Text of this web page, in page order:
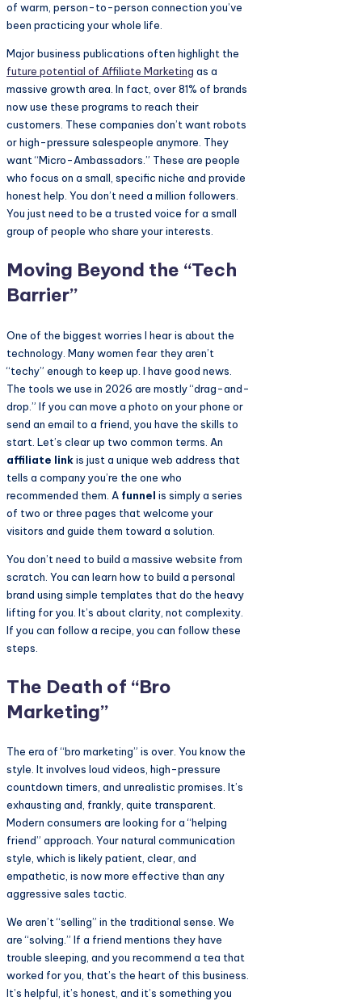
of warm, person-to-person connection you’ve
been practicing your whole life.
Major business publications often highlight the
future potential of Affiliate Marketing as a
massive growth area. In fact, over 81% of brands
now use these programs to reach their
customers. These companies don’t want robots
or high-pressure salespeople anymore. They
want “Micro-Ambassadors.” These are people
who focus on a small, specific niche and provide
honest help. You don’t need a million followers.
You just need to be a trusted voice for a small
group of people who share your interests.
Moving Beyond the “Tech
Barrier”
One of the biggest worries I hear is about the
technology. Many women fear they aren’t
“techy” enough to keep up. I have good news.
The tools we use in 2026 are mostly “drag-and-
drop.” If you can move a photo on your phone or
send an email to a friend, you have the skills to
start. Let’s clear up two common terms. An
affiliate linkis just a unique web address that
tells a company you’re the one who
recommended them. A funnel is simply a series
of two or three pages that welcome your
visitors and guide them toward a solution.
You don’t need to build a massive website from
scratch. You can learn how to build a personal
brand using simple templates that do the heavy
lifting for you. It’s about clarity, not complexity.
If you can follow a recipe, you can follow these
steps.
The Death of “Bro
Marketing”
The era of “bro marketing” is over. You know the
style. It involves loud videos, high-pressure
countdown timers, and unrealistic promises. It’s
exhausting and, frankly, quite transparent.
Modern consumers are looking for a “helping
friend” approach. Your natural communication
style, which is likely patient, clear, and
empathetic, is now more effective than any
aggressive sales tactic.
We aren’t “selling” in the traditional sense. We
are “solving.” If a friend mentions they have
trouble sleeping, and you recommend a tea that
worked for you, that’s the heart of this business.
It’s helpful, it’s honest, and it’s something you